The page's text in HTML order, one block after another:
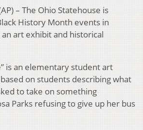
– The Ohio Statehouse is
History Month events in
art exhibit and historical
is an elementary student art
on students describing what
to take on something
Parks refusing to give up her bus